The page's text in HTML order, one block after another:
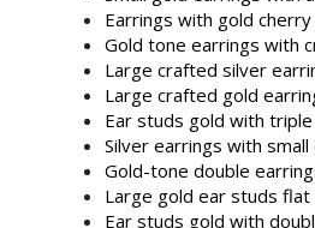
Earrings with gold
Gold tone earrings with
Large crafted silver
Large crafted gold
Ear studs gold with
Silver earrings with
Gold-tone double
Large gold ear studs
Ear studs gold with